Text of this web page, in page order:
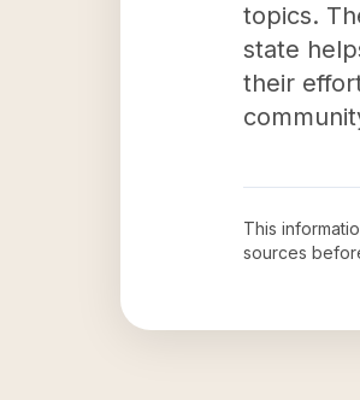
topics.
state
their
This
sources